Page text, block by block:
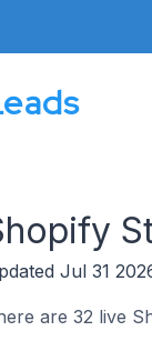
Jul 31
are 32 live